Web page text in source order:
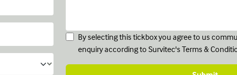
By selecting this tickbox you agree to us
enquiry according to Survitec's Terms &